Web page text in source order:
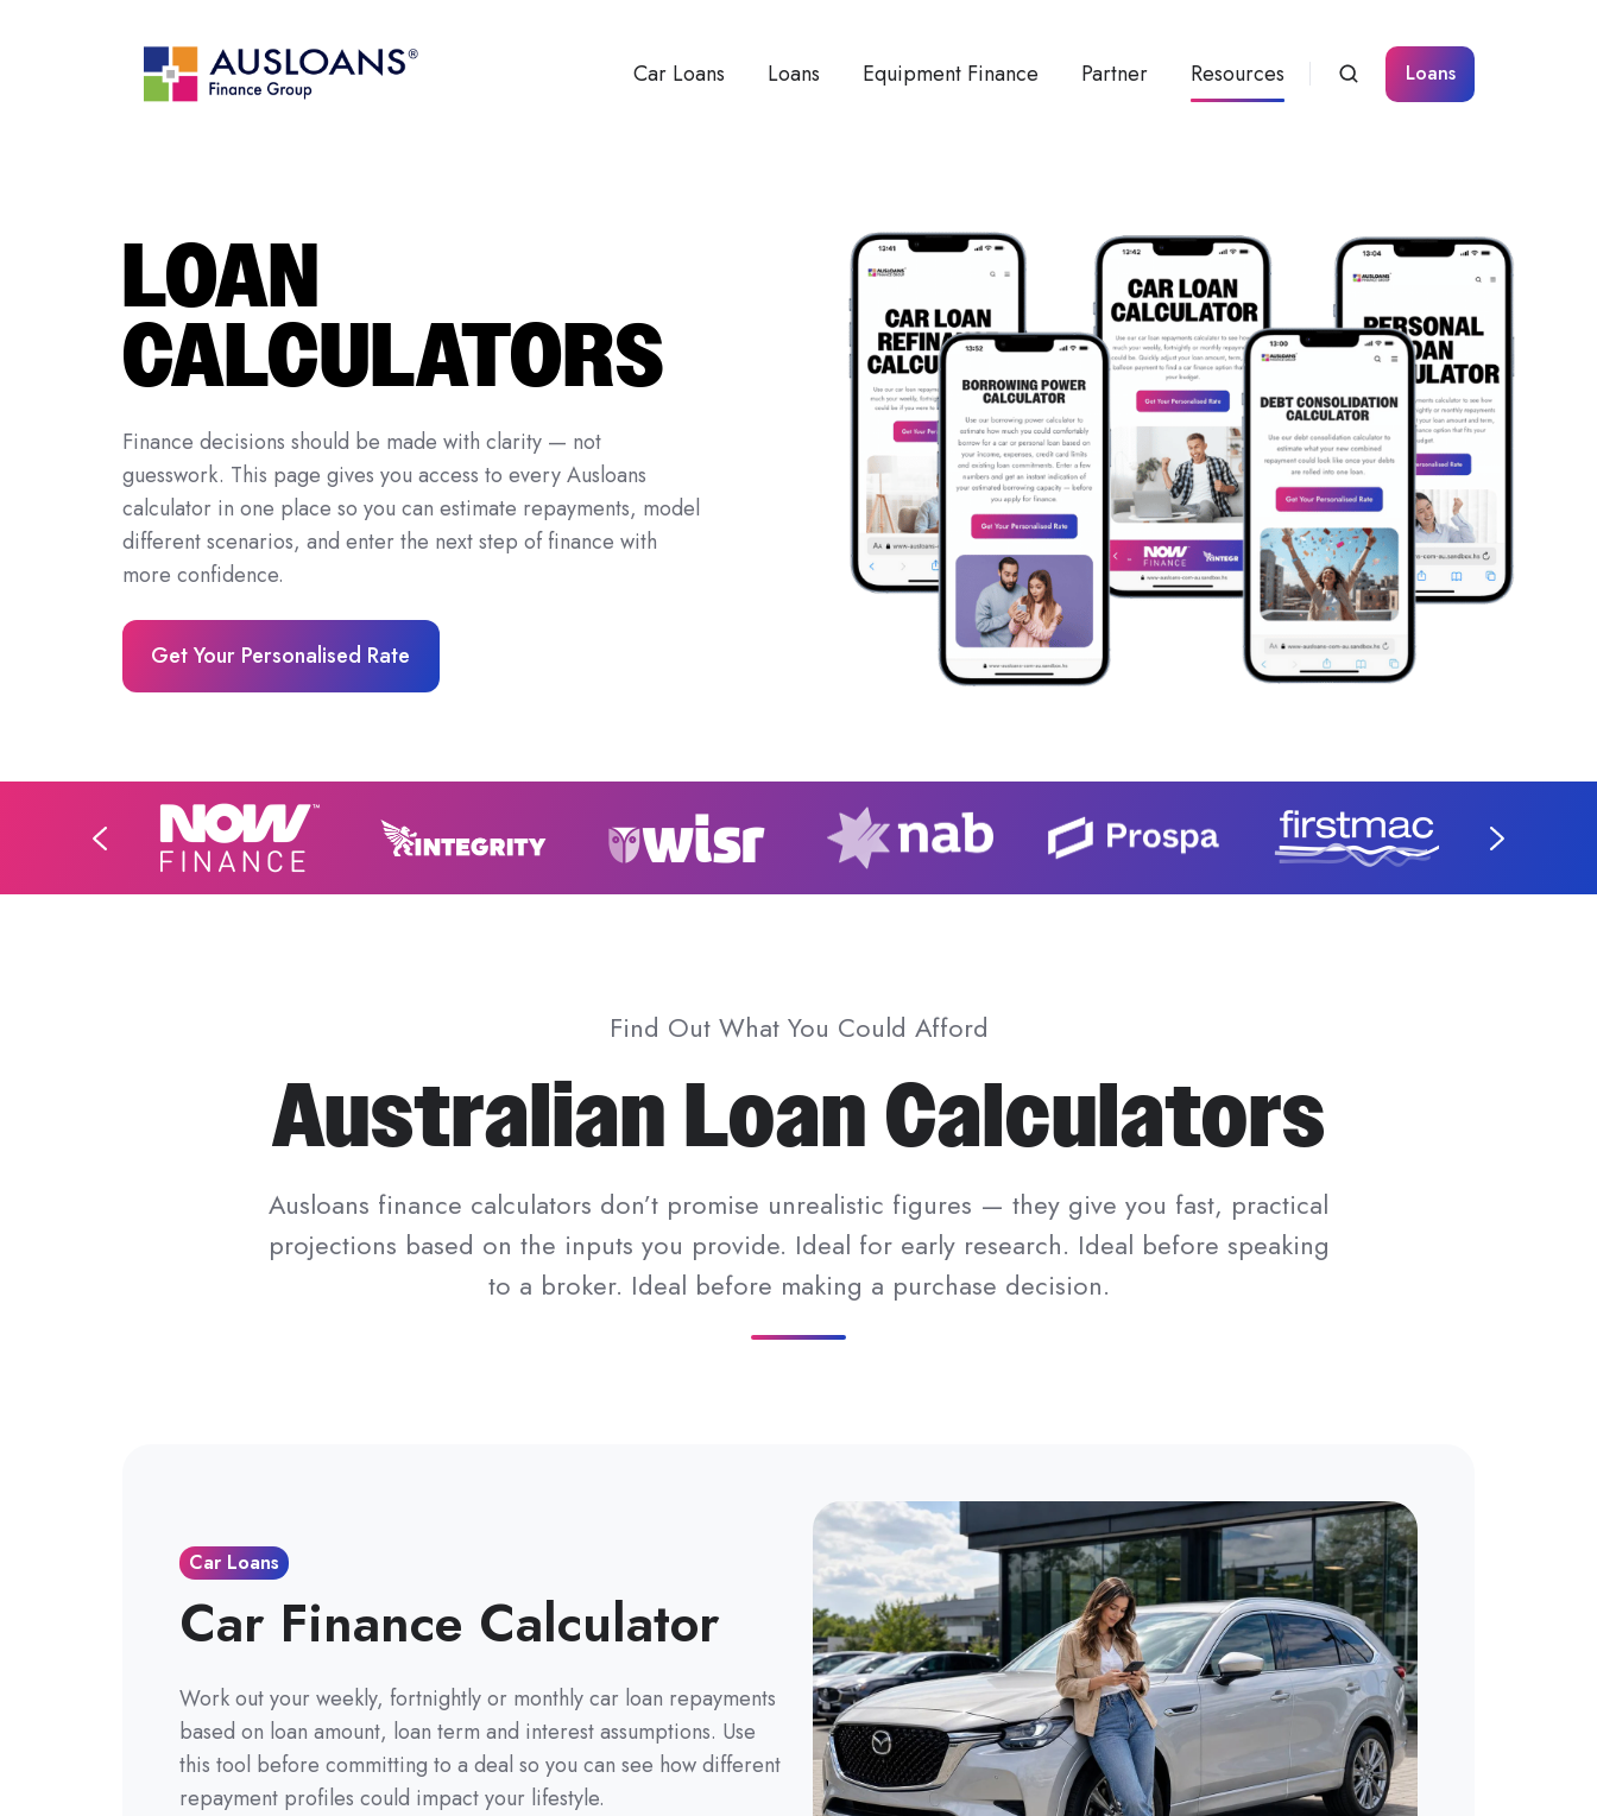
Car Loans Loans Equipment Finance Partner Resources Loans
LOAN
CALCULATORS
Finance decisions should be made with clarity — not
guesswork. This page gives you access to every Ausloans
calculator in one place so you can estimate repayments, model
different scenarios, and enter the next step of finance with
more confidence.
Get Your Personalised Rate
Find Out What You Could Afford
Australian Loan Calculators
Ausloans finance calculators don’t promise unrealistic figures — they give you fast, practical
projections based on the inputs you provide. Ideal for early research. Ideal before speaking
to a broker. Ideal before making a purchase decision.
Car Loans
Car Finance Calculator
Work out your weekly, fortnightly or monthly car loan repayments
based on loan amount, loan term and interest assumptions. Use
this tool before committing to a deal so you can see how different
repayment profiles could impact your lifestyle.